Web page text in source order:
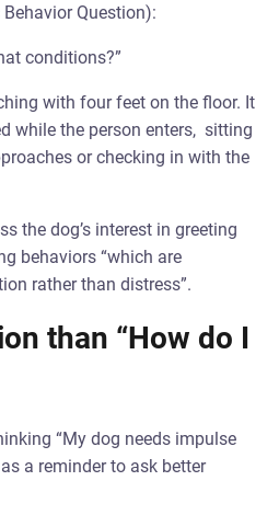
Behavior Question):
conditions?”
with four feet on the floor. It
while the person enters, sitting
or checking in with the
the dog’s interest in greeting
behaviors “which are
rather than distress”.
than “How do I
“My dog needs impulse
a reminder to ask better